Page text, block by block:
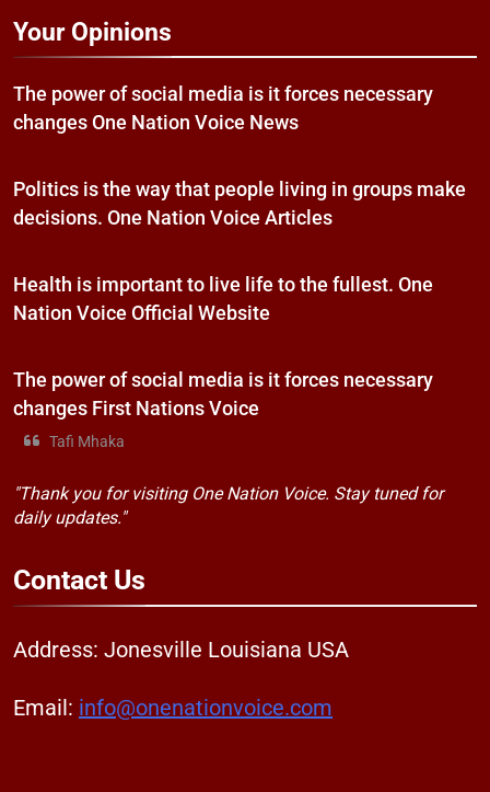
Your Opinions
The power of social media is it forces necessary
changes One Nation Voice News
Politics is the way that people living in groups make
decisions. One Nation Voice Articles
Health is important to live life to the fullest. One
Nation Voice Official Website
The power of social media is it forces necessary
changes First Nations Voice
Tafi Mhaka
"Thank you for visiting One Nation Voice. Stay tuned for
daily updates."
Contact Us
Address: Jonesville Louisiana USA
Email: info@onenationvoice.com